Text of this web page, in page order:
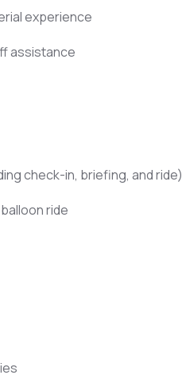
experience
assistance
check-in, briefing, and ride)
ride